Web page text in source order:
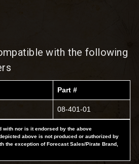
with the following
Part #
08-401-01
with nor is it endorsed by the above
above is not produced or authorized by
the exception of Forecast Sales/Pirate Brand,